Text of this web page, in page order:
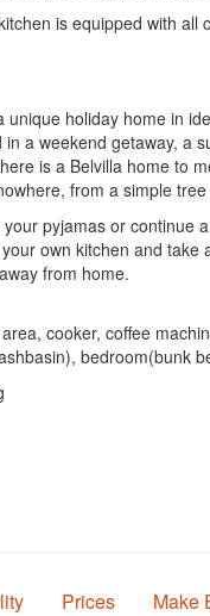
is equipped with
holiday home in
a weekend getaway,
is a Belvilla home to
from a simple
pyjamas or
own kitchen and
from home.
cooker, coffee
bedroom(bunk
Prices Make